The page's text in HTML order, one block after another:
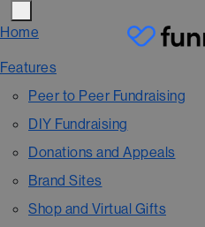
Home
Features
Peer to Peer Fundraising
DIY Fundraising
Donations and Appeals
Brand Sites
Shop and Virtual Gifts